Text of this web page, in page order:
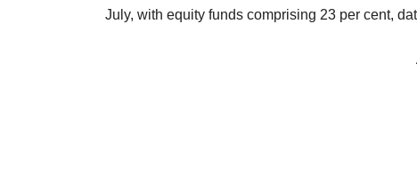
July, with equity funds comprising 23 per cent,